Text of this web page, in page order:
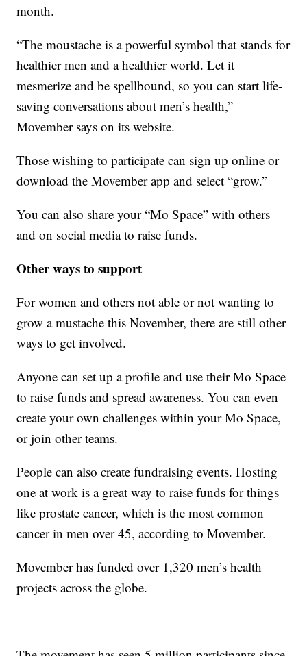
month.
“The moustache is a powerful symbol that stands for
healthier men and a healthier world. Let it
mesmerize and be spellbound, so you can start life-
saving conversations about men’s health,”
Movember says on its website.
Those wishing to participate can sign up online or
download the Movember app and select “grow.”
You can also share your “Mo Space” with others
and on social media to raise funds.
Other ways to support
For women and others not able or not wanting to
grow a mustache this November, there are still other
ways to get involved.
Anyone can set up a profile and use their Mo Space
to raise funds and spread awareness. You can even
create your own challenges within your Mo Space,
or join other teams.
People can also create fundraising events. Hosting
one at work is a great way to raise funds for things
like prostate cancer, which is the most common
cancer in men over 45, according to Movember.
Movember has funded over 1,320 men’s health
projects across the globe.